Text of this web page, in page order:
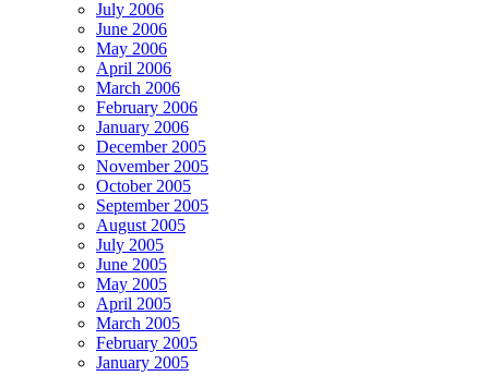
July 2006
June 2006
May 2006
April 2006
March 2006
February 2006
January 2006
December 2005
November 2005
October 2005
September 2005
August 2005
July 2005
June 2005
May 2005
April 2005
March 2005
February 2005
January 2005